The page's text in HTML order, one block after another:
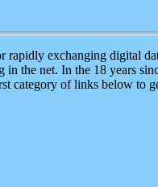
exchanging digital
the net. In the 18 years
category of links below to